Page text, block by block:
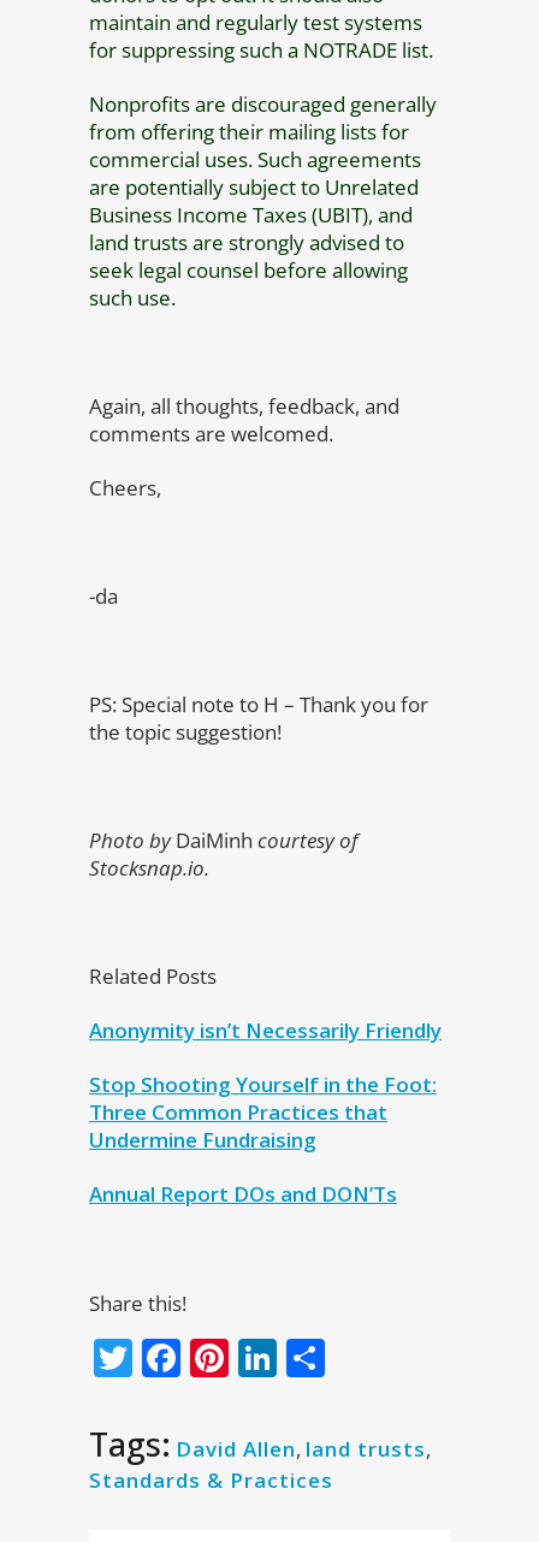
maintain and regularly test systems
for suppressing such a NOTRADE list.
Nonprofits are discouraged generally
from offering their mailing lists for
commercial uses. Such agreements
are potentially subject to Unrelated
Business Income Taxes (UBIT), and
land trusts are strongly advised to
seek legal counsel before allowing
such use.
Again, all thoughts, feedback, and
comments are welcomed.
Cheers,
-da
PS: Special note to H – Thank you for
the topic suggestion!
Photo byDaiMinh courtesy of
Stocksnap.io.
Related Posts
Anonymity isn’t Necessarily Friendly
Stop Shooting Yourself in the Foot:
Three Common Practices that
Undermine Fundraising
Annual Report DOs and DON’Ts
Share this!
Twitter
Facebook
Pinterest
LinkedIn
Tags: David Allen, land trusts,
Standards & Practices